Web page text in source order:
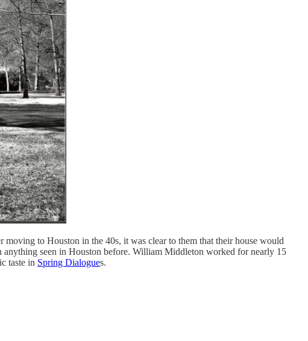
to Houston in the 40s, it was clear to them that their house would
seen in Houston before. William Middleton worked for nearly 15
taste in Spring Dialogues.